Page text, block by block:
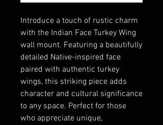
Introduce a touch of rustic charm
with the Indian Face Turkey Wing
wall mount. Featuring a beautifully
detailed Native-inspired face
paired with authentic turkey
wings, this striking piece adds
character and cultural significance
to any space. Perfect for those
who appreciate unique,